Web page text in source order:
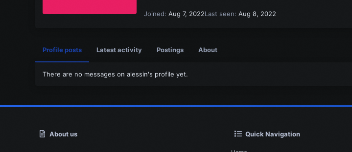
Joined Aug 7, 2022Last seen Aug 8, 2022
Profile posts Latest activity Postings About
There are no messages on alessin's profile yet.
About us Quick Navigation